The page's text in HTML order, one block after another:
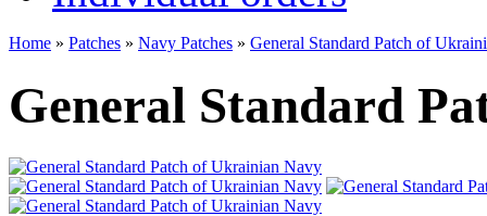
Home » Patches » Navy Patches » General Standard Patch of
General Standard